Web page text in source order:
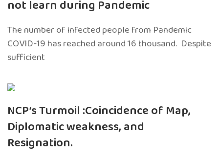
not learn during Pandemic
The number of infected people from Pandemic
COVID-19 has reached around 16 thousand. Despite
sufficient
NCP’s Turmoil :Coincidence of Map,
Diplomatic weakness, and
Resignation.